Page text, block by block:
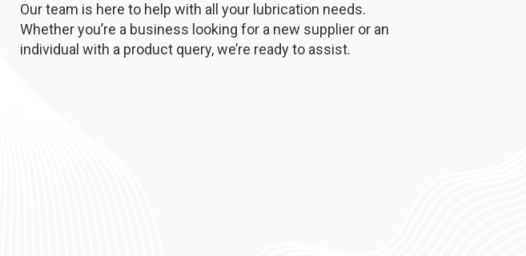
Our team is here to help with all your lubrication needs.
Whether you’re a business looking for a new supplier or an
individual with a product query, we’re ready to assist.